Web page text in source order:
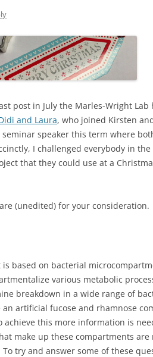
post in July the Marles-Wright
and Laura, who joined Kirsten
speaker this term where
I challenged everybody in
that they could use at a
(unedited) for your consideration.
is based on bacterial
various metabolic
breakdown in a wide range of
an artificial fucose and rhamnose
achieve this more information is
make up these compartments
try and answer some of these